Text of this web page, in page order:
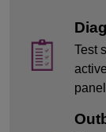
Test